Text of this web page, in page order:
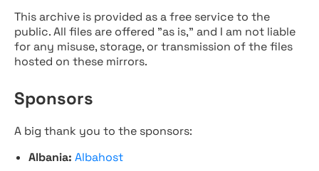
This archive is provided as a free service to the
public. All files are offered "as is," and I am not liable
for any misuse, storage, or transmission of the files
hosted on these mirrors.
Sponsors
A big thank you to the sponsors:
Albania: Albahost